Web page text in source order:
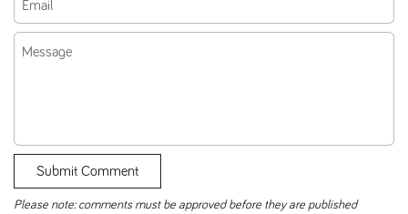
Submit Comment
Please note: comments must be approved before they are published